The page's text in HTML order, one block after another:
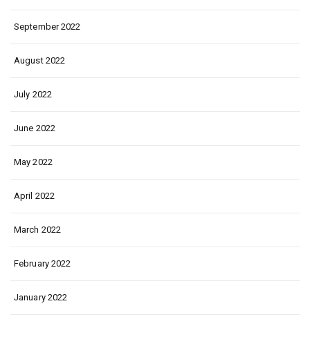
September 2022
August 2022
July 2022
June 2022
May 2022
April 2022
March 2022
February 2022
January 2022